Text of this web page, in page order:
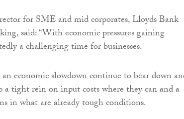
for SME and mid corporates, Lloyds Bank
said: “With economic pressures gaining
a challenging time for businesses.
economic slowdown continue to bear down
tight rein on input costs where they can and a
in what are already tough conditions.